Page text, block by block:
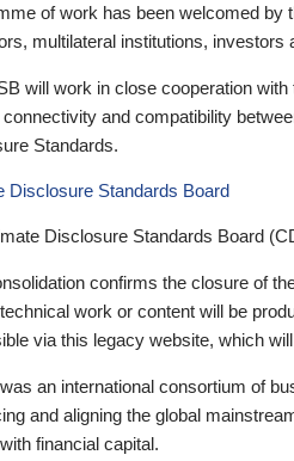
of work has been welcomed by
multilateral institutions, investors
will work in close cooperation
and compatibility
Standards.
Disclosure Standards Board
Disclosure Standards Board
confirms the closure of
work or content will be
via this legacy website, which
an international consortium of
and aligning the global
financial capital.